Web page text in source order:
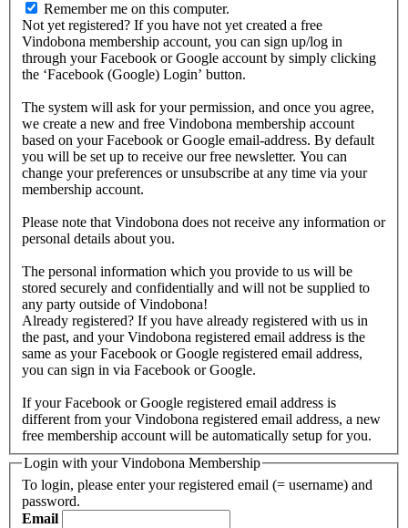
Remember me on this computer.
Not yet registered? If you have not yet created a free
Vindobona membership account, you can sign up/log in
through your Facebook or Google account by simply clicking
the ‘Facebook (Google) Login’ button.
The system will ask for your permission, and once you agree,
we create a new and free Vindobona membership account
based on your Facebook or Google email-address. By default
you will be set up to receive our free newsletter. You can
change your preferences or unsubscribe at any time via your
membership account.
Please note that Vindobona does not receive any information or
personal details about you.
The personal information which you provide to us will be
stored securely and confidentially and will not be supplied to
any party outside of Vindobona!
Already registered? If you have already registered with us in
the past, and your Vindobona registered email address is the
same as your Facebook or Google registered email address,
you can sign in via Facebook or Google.
If your Facebook or Google registered email address is
different from your Vindobona registered email address, a new
free membership account will be automatically setup for you.
Login with your Vindobona Membership
To login, please enter your registered email (= username) and
password.
Email